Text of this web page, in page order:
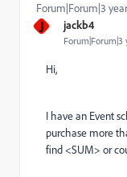
J jackb4
Forum|Forum|3
Forum|Forum|3
Hi,
I have an Event
purchase more
find <SUM> or